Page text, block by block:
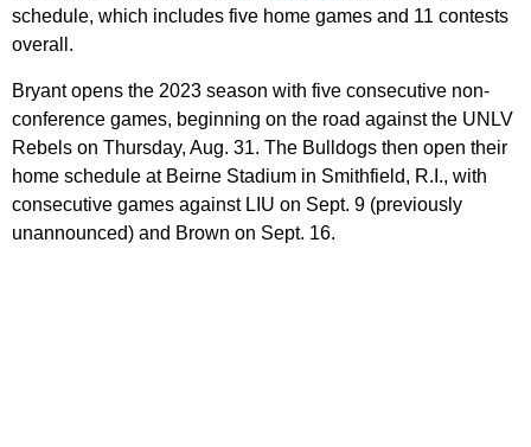
schedule, which includes five home games and 11 contests
overall.
Bryant opens the 2023 season with five consecutive non-
conference games, beginning on the road against the UNLV
Rebels on Thursday, Aug. 31. The Bulldogs then open their
home schedule at Beirne Stadium in Smithfield, R.I., with
consecutive games against LIU on Sept. 9 (previously
unannounced) and Brown on Sept. 16.